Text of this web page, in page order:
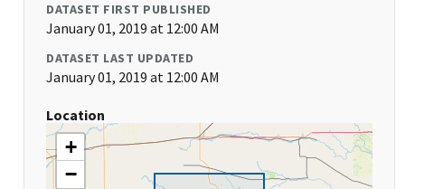
DATASET FIRST PUBLISHED
January 01, 2019 at 12:00 AM
DATASET LAST UPDATED
January 01, 2019 at 12:00 AM
Location
+
−